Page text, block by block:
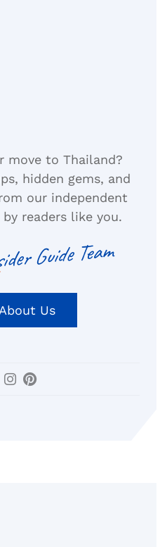
move to Thailand?
hidden gems, and
our independent
readers like you.
Guide Team
Us